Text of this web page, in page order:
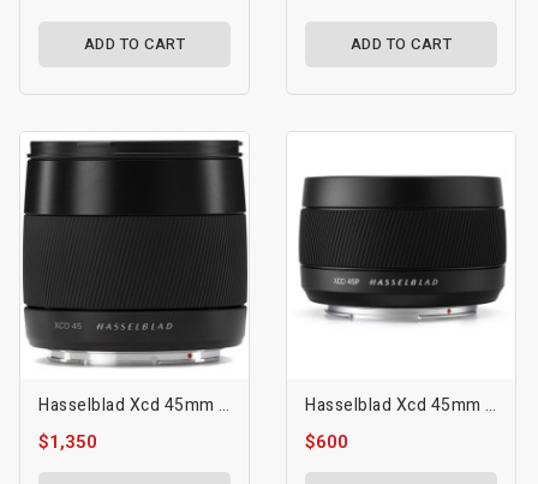
ADD TO CART ADD TO CART
Hasselblad Xcd 45mm F/3.5 Lens
$1,350
Hasselblad Xcd 45mm F/4 P Lens
$600